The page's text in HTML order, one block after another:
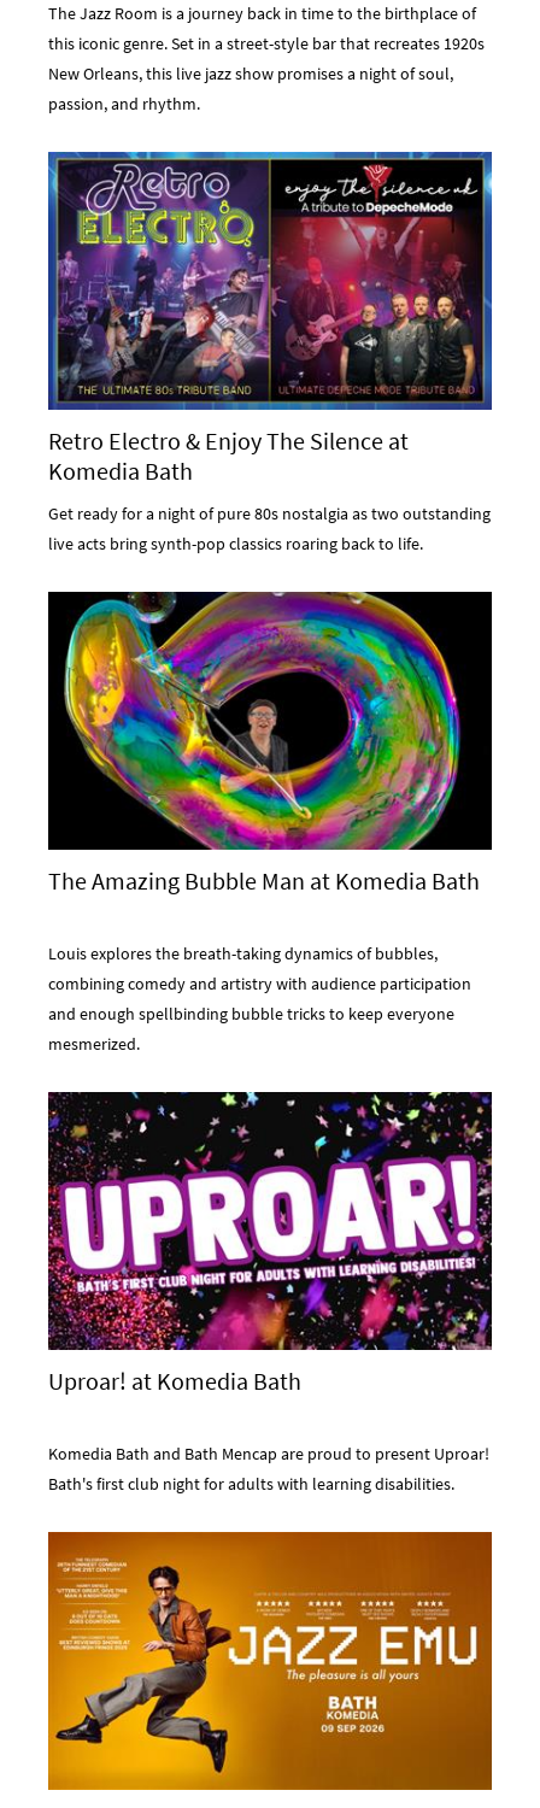
The Jazz Room is a journey back in time to the birthplace of
this iconic genre. Set in a street-style bar that recreates 1920s
New Orleans, this live jazz show promises a night of soul,
passion, and rhythm.
Retro Electro & Enjoy The Silence at
Komedia Bath
Get ready for a night of pure 80s nostalgia as two outstanding
live acts bring synth-pop classics roaring back to life.
The Amazing Bubble Man at Komedia Bath
Louis explores the breath-taking dynamics of bubbles,
combining comedy and artistry with audience participation
and enough spellbinding bubble tricks to keep everyone
mesmerized.
Uproar! at Komedia Bath
Komedia Bath and Bath Mencap are proud to present Uproar!
Bath's first club night for adults with learning disabilities.